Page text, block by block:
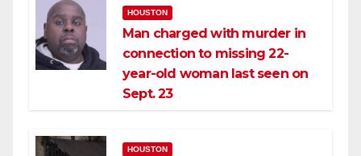
HOUSTON
Man charged with murder in
connection to missing 22-
year-old woman last seen on
Sept. 23
HOUSTON